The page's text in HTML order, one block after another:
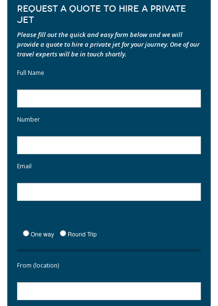
REQUEST A QUOTE TO HIRE A PRIVATE
JET
Please fill out the quick and easy form below and we will
provide a quote to hire a private jet for your journey. One of our
travel experts will be in touch shortly.
Full Name
Number
Email
One way Round Trip
From (location)